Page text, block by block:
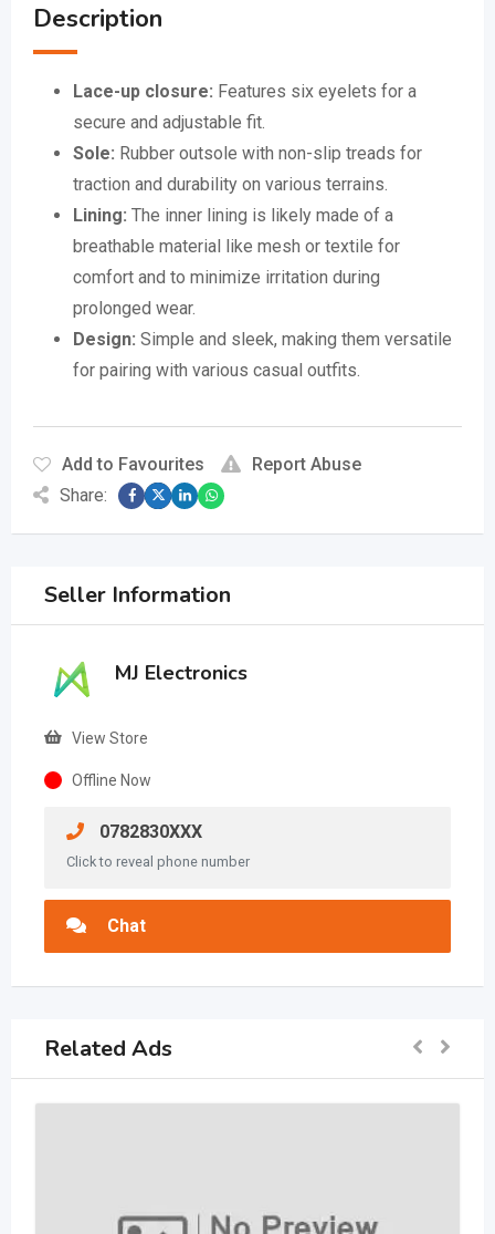
Description
Lace-up closure: Features six eyelets for a
secure and adjustable fit.
Sole: Rubber outsole with non-slip treads for
traction and durability on various terrains.
Lining: The inner lining is likely made of a
breathable material like mesh or textile for
comfort and to minimize irritation during
prolonged wear.
Design: Simple and sleek, making them versatile
for pairing with various casual outfits.
Add to Favourites
Report Abuse
Share:
Seller Information
MJ Electronics
View Store
Offline Now
0782830XXX
Click to reveal phone number
Chat
Related Ads